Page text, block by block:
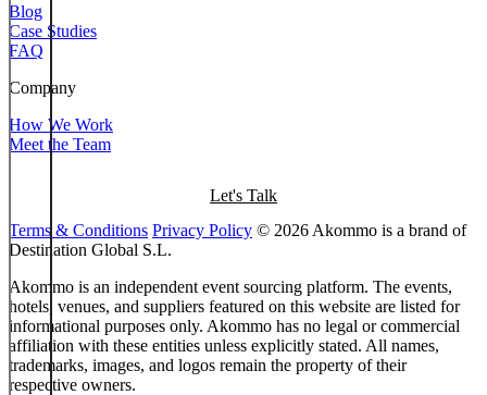
Blog
Case Studies
FAQ
Company
How We Work
Meet the Team
Let's Talk
Terms & Conditions Privacy Policy © 2026 Akommo is a brand of
Destination Global S.L.
Akommo is an independent event sourcing platform. The events,
hotels, venues, and suppliers featured on this website are listed for
informational purposes only. Akommo has no legal or commercial
affiliation with these entities unless explicitly stated. All names,
trademarks, images, and logos remain the property of their
respective owners.